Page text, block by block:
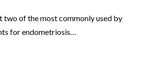
two of the most commonly used by
for endometriosis…